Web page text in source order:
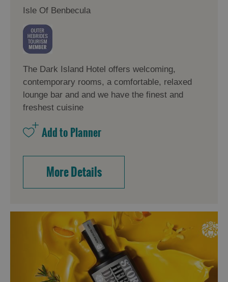
Isle Of Benbecula
The Dark Island Hotel offers welcoming,
contemporary rooms, a comfortable, relaxed
lounge bar and and we have the finest and
freshest cuisine
More Details